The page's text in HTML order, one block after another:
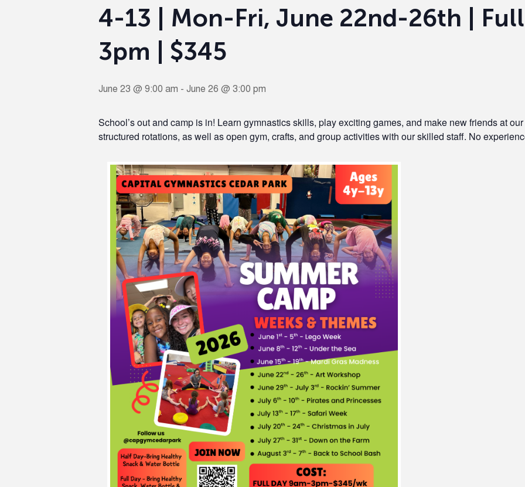
4-13 | Mon-Fri, June 22nd-26th |
3pm | $345
June 23 @ 9:00 am - June 26 @ 3:00 pm
School’s out and camp is in! Learn gymnastics skills, play exciting games, and make new friends at
structured rotations, as well as open gym, crafts, and group activities with our skilled staff. No